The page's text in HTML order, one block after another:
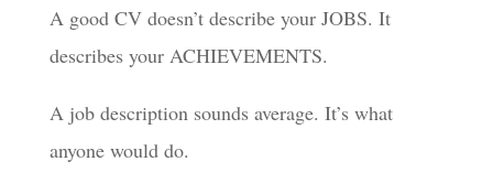
A good CV doesn’t describe your JOBS. It
describes your ACHIEVEMENTS.
A job description sounds average. It’s what
anyone would do.